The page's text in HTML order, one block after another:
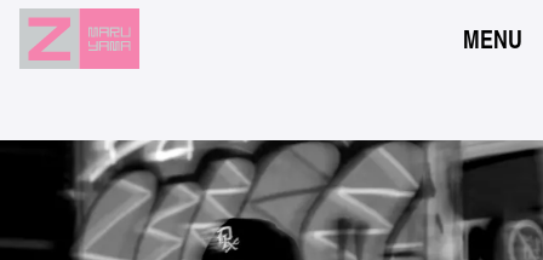
MENU
EVENTS
RESERVATION
ACCESS